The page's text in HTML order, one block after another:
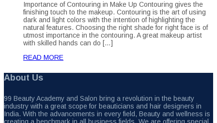
Importance of Contouring in Make Up Contouring gives the
finishing touch to the makeup. Contouring is the art of using
dark and light colors with the intention of highlighting the
natural features. Choosing the right shade for right face is of
utmost importance in the contouring. A great makeup artist
with skilled hands can do […]
READ MORE
About Us
99 Beauty Academy and Salon bring a revolution in the beauty
industry with a great scope for beauticians and hair designers in
India. With the advancements in every field, Beauty and wellness is